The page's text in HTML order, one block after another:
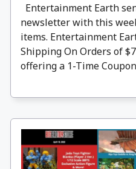
Entertainment Earth
newsletter with this
items. Entertainment
Shipping On Orders of
offering a 1-Time Coupon